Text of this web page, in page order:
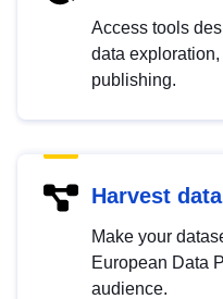
Access tools
data
publishing.
Harvest data
Make your
European Data
audience.